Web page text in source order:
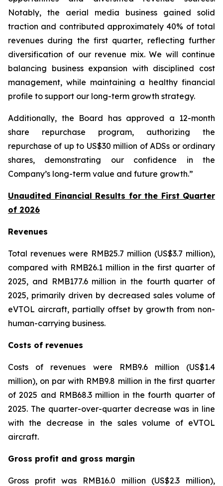
Notably, the aerial media business gained solid
traction and contributed approximately 40% of total
revenues during the first quarter, reflecting further
diversification of our revenue mix. We will continue
balancing business expansion with disciplined cost
management, while maintaining a healthy financial
profile to support our long-term growth strategy.
Additionally, the Board has approved a 12-month
share repurchase program, authorizing the
repurchase of up to US$30 million of ADSs or ordinary
shares, demonstrating our confidence in the
Company’s long-term value and future growth.”
Unaudited Financial Results for the First Quarter
of 2026
Revenues
Total revenues were RMB25.7 million (US$3.7 million),
compared with RMB26.1 million in the first quarter of
2025, and RMB177.6 million in the fourth quarter of
2025, primarily driven by decreased sales volume of
eVTOL aircraft, partially offset by growth from non-
human-carrying business.
Costs of revenues
Costs of revenues were RMB9.6 million (US$1.4
million), on par with RMB9.8 million in the first quarter
of 2025 and RMB68.3 million in the fourth quarter of
2025. The quarter-over-quarter decrease was in line
with the decrease in the sales volume of eVTOL
aircraft.
Gross profit and gross margin
Gross profit was RMB16.0 million (US$2.3 million),